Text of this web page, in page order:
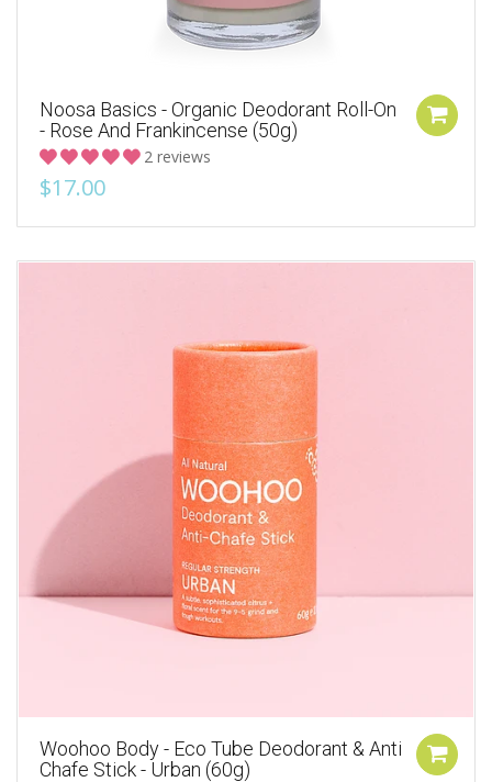
Noosa Basics - Organic Deodorant Roll-On
- Rose And Frankincense (50g)
2 reviews
$17.00
Woohoo Body - Eco Tube Deodorant & Anti
Chafe Stick - Urban (60g)